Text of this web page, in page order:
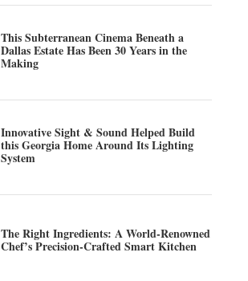
This Subterranean Cinema Beneath a
Dallas Estate Has Been 30 Years in the
Making
Innovative Sight & Sound Helped Build
this Georgia Home Around Its Lighting
System
The Right Ingredients: A World-Renowned
Chef’s Precision-Crafted Smart Kitchen